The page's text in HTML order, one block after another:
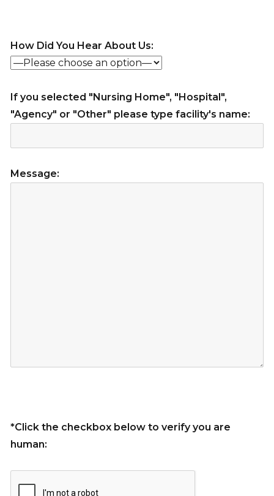
How Did You Hear About Us:
If you selected "Nursing Home", "Hospital",
"Agency" or "Other" please type facility's name:
Message:
*Click the checkbox below to verify you are
human: